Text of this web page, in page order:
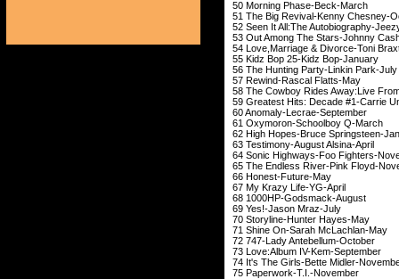
50 Morning
51 The Big Revival-
52 Seen It All:The
53 Out Among The
54 Love,Marriage & Divorce-Toni
55 Kidz Bop 25-
56 The Hunting
57 Rewind-
58 The Cowboy Rides Away:Live
59 Greatest Hits: Decade
60 Anomaly-
61 Oxymoron-
62 High Hopes-
63 Testimony-
64 Sonic Highways-
65 The Endless
66 Honest-
67 My Krazy
68 1000HP-
69 Yes!-Jason
70 Storyline-
71 Shine On-
72 747-Lady
73 Love:Album
74 It's The Girls-
75 Paperwork-